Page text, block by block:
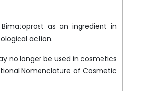
as an ingredient in
action.
no longer be used in cosmetics
Nomenclature of Cosmetic